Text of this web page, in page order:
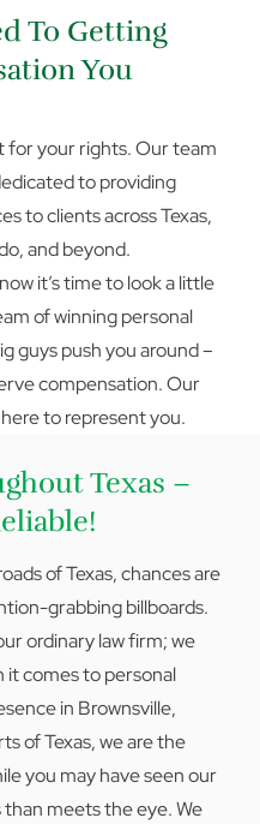
To Getting
You
for your rights. Our team
to providing
to clients across Texas,
and beyond.
it’s time to look a little
of winning personal
guys push you around –
compensation. Our
to represent you.
Texas –
of Texas, chances are
grabbing billboards.
ordinary law firm; we
it comes to personal
in Brownsville,
of Texas, we are the
you may have seen our
meets the eye. We